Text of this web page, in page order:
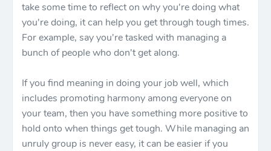
take some time to reflect on why you're doing what
you're doing, it can help you get through tough times.
For example, say you're tasked with managing a
bunch of people who don't get along.
If you find meaning in doing your job well, which
includes promoting harmony among everyone on
your team, then you have something more positive to
hold onto when things get tough. While managing an
unruly group is never easy, it can be easier if you